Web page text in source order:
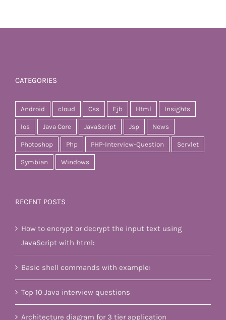
CATEGORIES
Android cloud Css Ejb Html Insights
Ios Java Core JavaScript Jsp News
Photoshop Php PHP-Interview-Question Servlet
Symbian Windows
RECENT POSTS
How to encrypt or decrypt the input text using
JavaScript with html:
Basic shell commands with example:
Top 10 Java interview questions
Architecture diagram for 3 tier application